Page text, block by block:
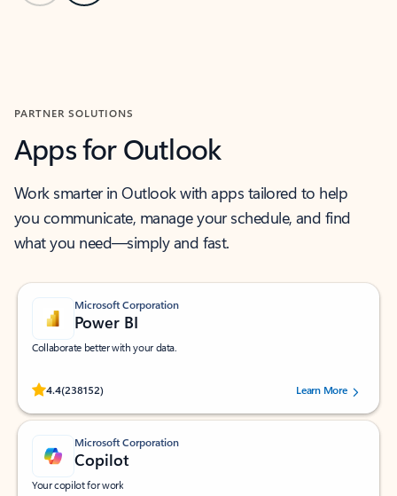
PARTNER SOLUTIONS
Apps for Outlook
Work smarter in Outlook with apps tailored to help
you communicate, manage your schedule, and find
what you need—simply and fast.
Microsoft Corporation
Power BI
Collaborate better with your data.
4.4(238152)
Rated (#=ratingAverage#) stars out of 5 stars, by 238152 users.Learn More
Microsoft Corporation
Copilot
Your copilot for work